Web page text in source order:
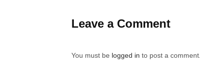
Leave a Comment
You must be logged in to post a comment.